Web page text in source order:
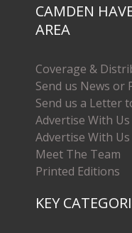
CAMDEN
AREA
Coverage &
Send us News or
Send us a Letter
Advertise With
Advertise With Us
Meet The Team
Printed Editions
KEY